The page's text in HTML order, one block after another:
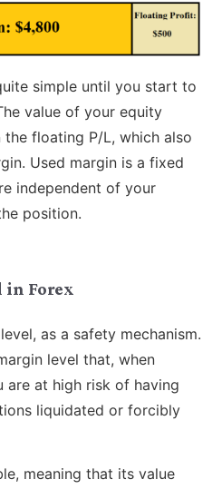
simple until you start to
value of your equity
floating P/L, which also
Used margin is a fixed
independent of your
position.
Forex
as a safety mechanism.
level that, when
are at high risk of having
liquidated or forcibly
meaning that its value